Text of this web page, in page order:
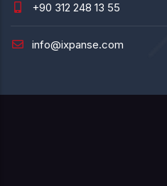
+90 312 248 13 55
info@ixpanse.com